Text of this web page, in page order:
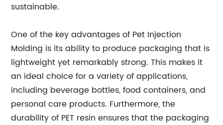
sustainable.
One of the key advantages of Pet Injection
Molding is its ability to produce packaging that is
lightweight yet remarkably strong. This makes it
an ideal choice for a variety of applications,
including beverage bottles, food containers, and
personal care products. Furthermore, the
durability of PET resin ensures that the packaging